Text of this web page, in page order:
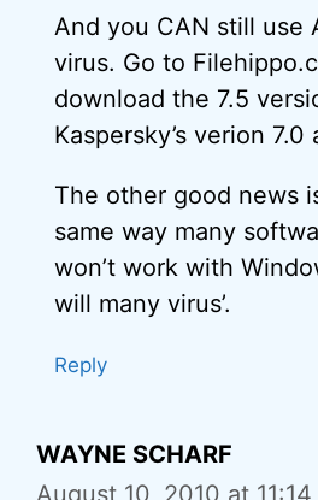
And you CAN still use
virus. Go to
download the 7.5
Kaspersky’s verion
The other good news
same way many
won’t work with
will many virus’.
Reply
WAYNE SCHARF
August 10, 2010 at 11:14